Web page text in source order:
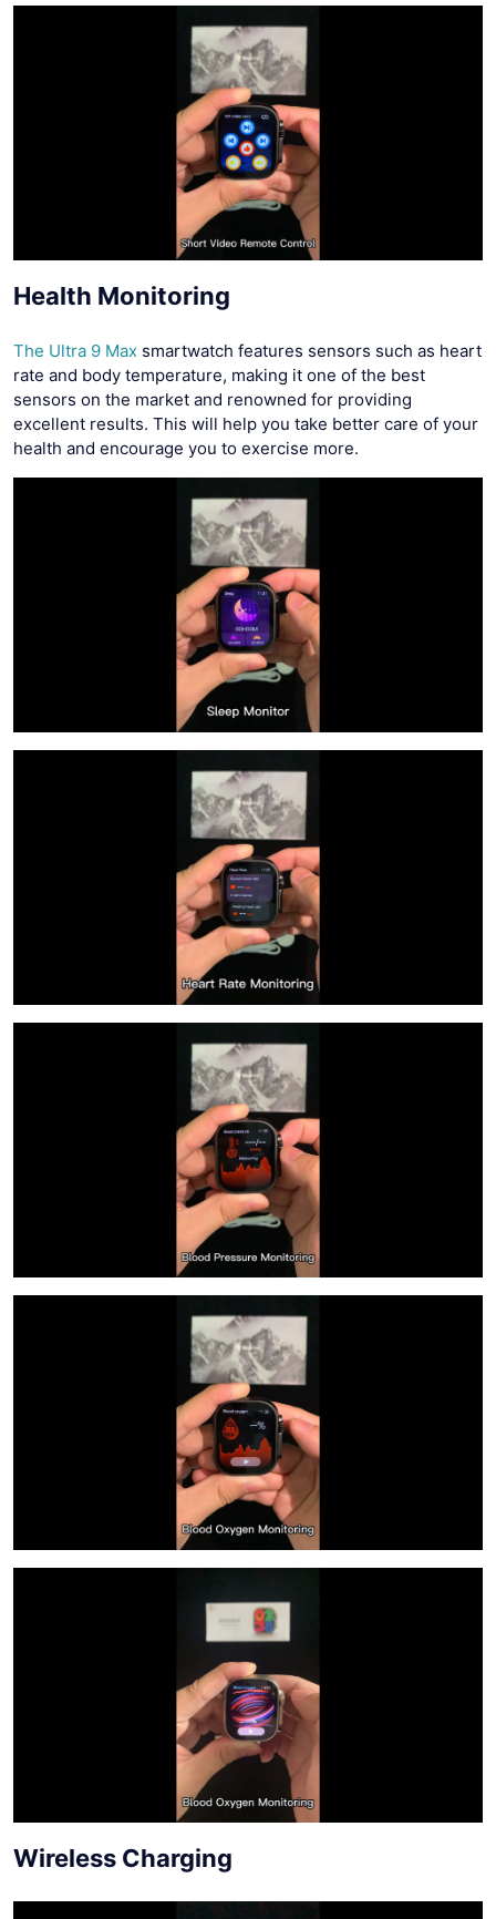
Health Monitoring
The Ultra 9 Max smartwatch features sensors such as heart
rate and body temperature, making it one of the best
sensors on the market and renowned for providing
excellent results. This will help you take better care of your
health and encourage you to exercise more.
Wireless Charging